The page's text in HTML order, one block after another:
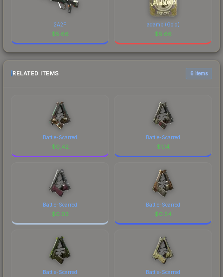
2A2F
$5.66
adamb (Gold)
$5.66
RELATED ITEMS 6 items
Battle-Scarred
$0.42
Battle-Scarred
$1.14
Battle-Scarred
$0.03
Battle-Scarred
$0.54
Battle-Scarred Battle-Scarred